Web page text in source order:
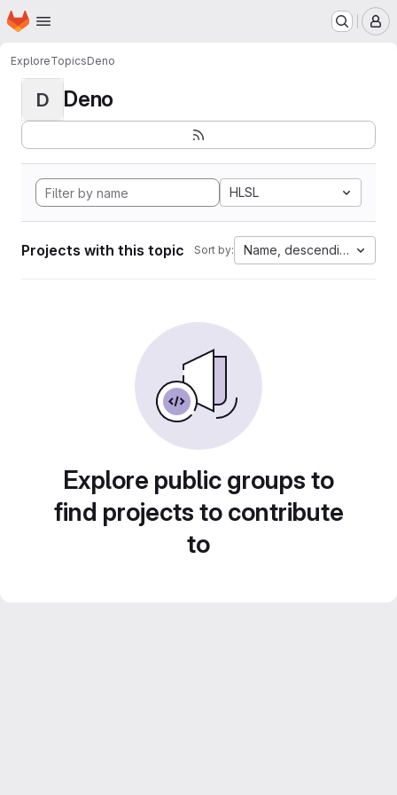
Skip to main content
Homepage
ExploreTopicsDeno
D Deno
HLSL
Projects with this topic Sort by: Name, descending
Explore public groups to
find projects to contribute
to